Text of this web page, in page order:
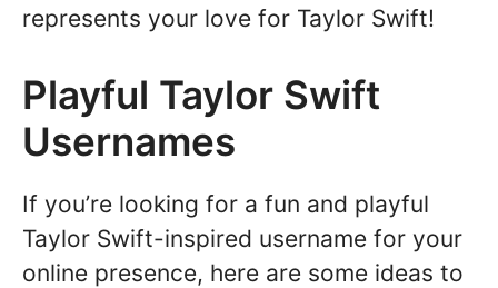
represents your love for Taylor Swift!
Playful Taylor Swift
Usernames
If you’re looking for a fun and playful
Taylor Swift-inspired username for your
online presence, here are some ideas to